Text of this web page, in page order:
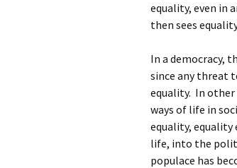
equality, even in
then sees
In a democracy,
since any threat
equality. In other
ways of life in
equality, equality
life, into the
populace has